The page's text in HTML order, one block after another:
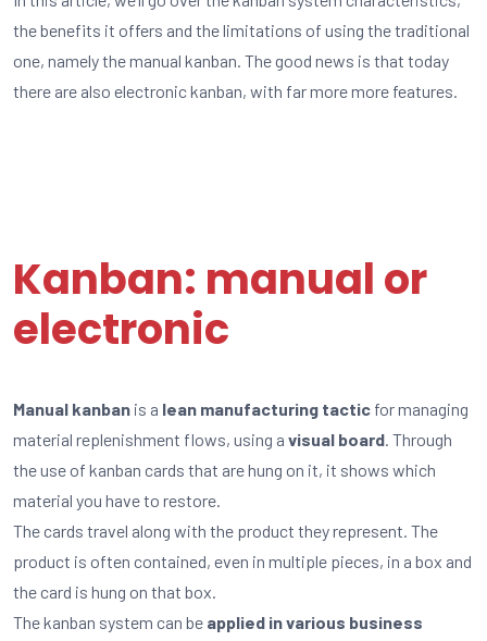
the benefits it offers and the limitations of using the traditional
one, namely the manual kanban. The good news is that today
there are also electronic kanban, with far more more features.
Kanban: manual or
electronic
Manual kanban is a lean manufacturing tactic for managing
material replenishment flows, using a visual board. Through
the use of kanban cards that are hung on it, it shows which
material you have to restore.
The cards travel along with the product they represent. The
product is often contained, even in multiple pieces, in a box and
the card is hung on that box.
The kanban system can be applied in various business